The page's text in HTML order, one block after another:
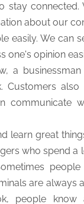
stay
about our
easily. We can
one's opinion
a
Customers
communicate
learn great
who spend
are always
people know